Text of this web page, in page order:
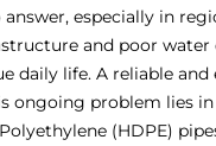
especially in
and poor
daily life. A reliable and
ongoing problem lies in
(HDPE)